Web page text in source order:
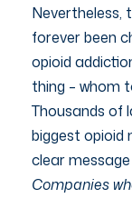
Nevertheless,
forever been
opioid
thing – whom
Thousands of
biggest opioid
clear
Companies